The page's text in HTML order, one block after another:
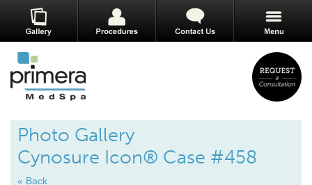
Photo Gallery
Cynosure Icon® Case #458
« Back